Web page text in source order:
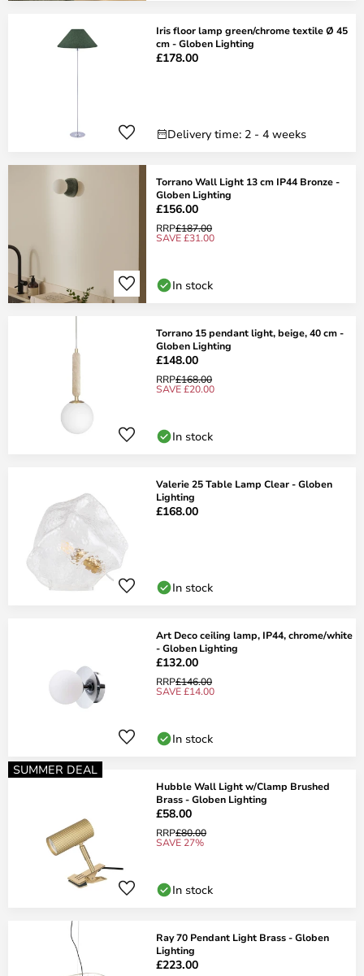
Iris floor lamp green/chrome textile Ø 45
cm - Globen Lighting
£178.00
Delivery time: 2 - 4 weeks
Torrano Wall Light 13 cm IP44 Bronze -
Globen Lighting
£156.00
RRP£187.00
SAVE £31.00
In stock
Torrano 15 pendant light, beige, 40 cm -
Globen Lighting
£148.00
RRP£168.00
SAVE £20.00
In stock
Valerie 25 Table Lamp Clear - Globen
Lighting
£168.00
In stock
Art Deco ceiling lamp, IP44, chrome/white
- Globen Lighting
£132.00
RRP£146.00
SAVE £14.00
In stock
SUMMER DEAL
Hubble Wall Light w/Clamp Brushed
Brass - Globen Lighting
£58.00
RRP£80.00
SAVE 27%
In stock
Ray 70 Pendant Light Brass - Globen
Lighting
£223.00